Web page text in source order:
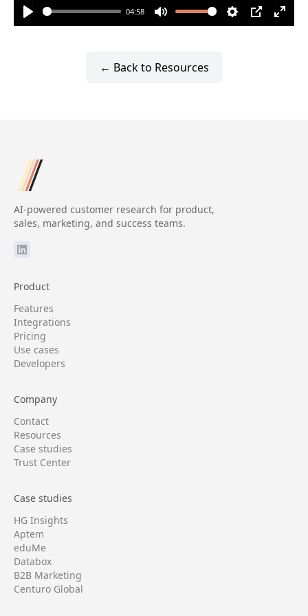
Play
04:58
Mute Settings
PIP Enter
← Back to Resources
AI-powered customer research for product,
sales, marketing, and success teams.
Product
Features
Integrations
Pricing
Use cases
Developers
Company
Contact
Resources
Case studies
Trust Center
Case studies
HG Insights
Aptem
eduMe
Databox
B2B Marketing
Centuro Global